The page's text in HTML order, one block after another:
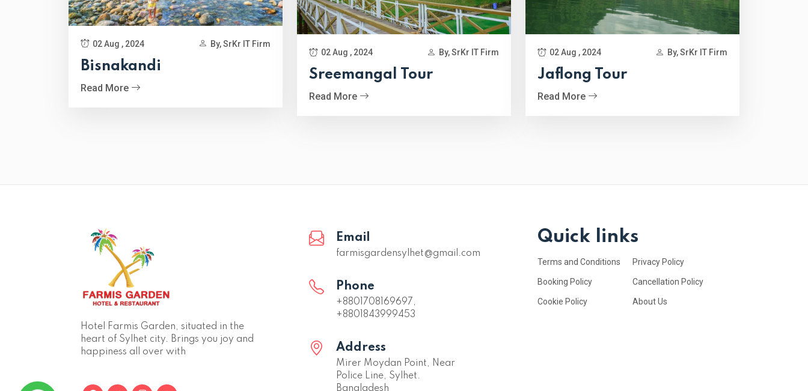
02 Aug , 2024 By, SrKr IT Firm
Bisnakandi
Read More
02 Aug , 2024 By, SrKr IT Firm
Sreemangal Tour
Read More
02 Aug , 2024 By, SrKr IT Firm
Jaflong Tour
Read More
Hotel Farmis Garden, situated in the
heart of Sylhet city. Brings you joy and
happiness all over with
Email
farmisgardensylhet@gmail.com
Phone
+8801708169697,
+8801843999453
Address
Mirer Moydan Point, Near
Police Line, Sylhet.
Bangladesh
Quick links
Terms and Conditions Privacy Policy
Booking Policy Cancellation Policy
Cookie Policy About Us